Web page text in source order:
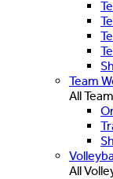
Team
All
All